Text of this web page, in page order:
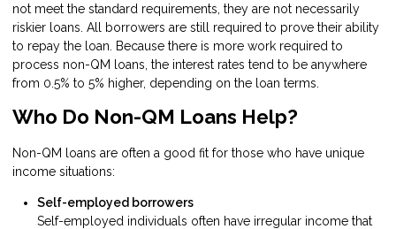
not meet the standard requirements, they are not necessarily
riskier loans. All borrowers are still required to prove their ability
to repay the loan. Because there is more work required to
process non-QM loans, the interest rates tend to be anywhere
from 0.5% to 5% higher, depending on the loan terms.
Who Do Non-QM Loans Help?
Non-QM loans are often a good fit for those who have unique
income situations:
Self-employed borrowers
Self-employed individuals often have irregular income that